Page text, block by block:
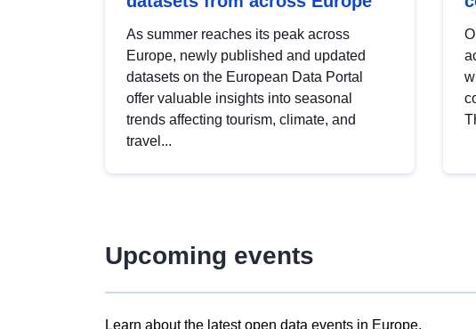
As summer reaches its peak across
Europe, newly published and updated
datasets on the European Data Portal
offer valuable insights into seasonal
trends affecting tourism, climate, and
travel...
Upcoming events
Learn about the latest open data events in Europe.